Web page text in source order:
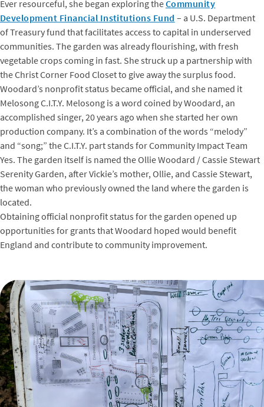
Ever resourceful, she began exploring theCommunity
Development Financial Institutions Fund – a U.S. Department
of Treasury fund that facilitates access to capital in underserved
communities. The garden was already flourishing, with fresh
vegetable crops coming in fast. She struck up a partnership with
the Christ Corner Food Closet to give away the surplus food.
Woodard’s nonprofit status became official, and she named it
Melosong C.I.T.Y. Melosong is a word coined by Woodard, an
accomplished singer, 20 years ago when she started her own
production company. It’s a combination of the words “melody”
and “song;” the C.I.T.Y. part stands for Community Impact Team
Yes. The garden itself is named the Ollie Woodard / Cassie Stewart
Serenity Garden, after Vickie’s mother, Ollie, and Cassie Stewart,
the woman who previously owned the land where the garden is
located.
Obtaining official nonprofit status for the garden opened up
opportunities for grants that Woodard hoped would benefit
England and contribute to community improvement.